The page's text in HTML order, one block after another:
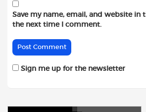
Save my name, email, and website in
the next time I comment.
Sign me up for the newsletter